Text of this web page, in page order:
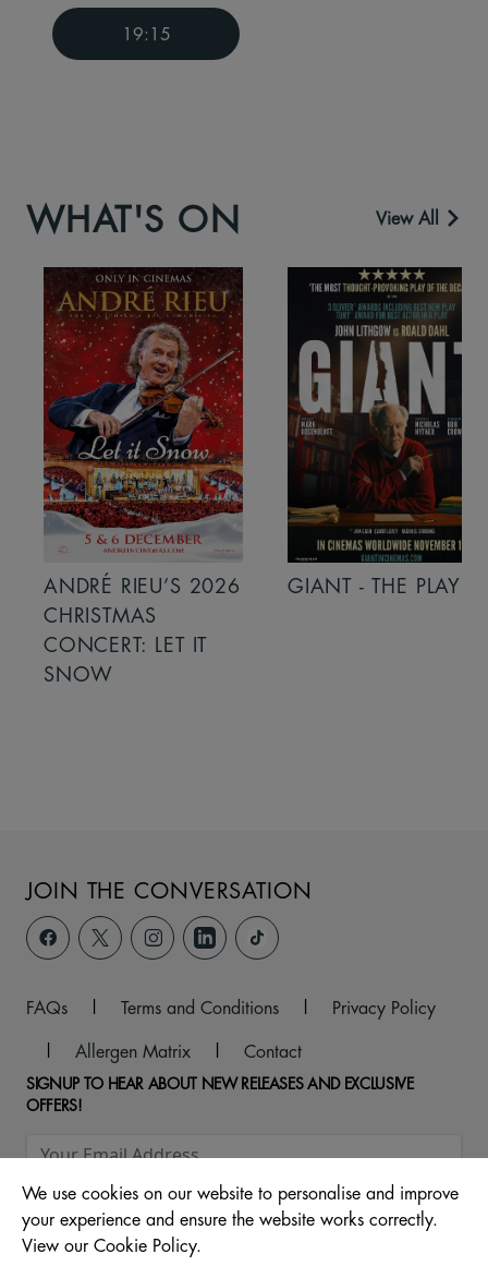
19:15
WHAT'S ON View All
ANDRÉ RIEU’S 2026
CHRISTMAS
CONCERT: LET IT
SNOW
GIANT - THE PLAY
JOIN THE CONVERSATION
FAQs Terms and Conditions
Privacy Policy
Allergen Matrix Contact
SIGNUP TO HEAR ABOUT NEW RELEASES AND EXCLUSIVE
OFFERS!
We use cookies on our website to personalise and improve
your experience and ensure the website works correctly.
View our Cookie Policy.